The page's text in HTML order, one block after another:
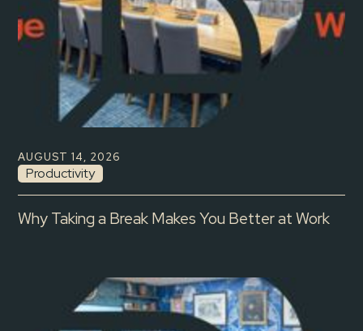
AUGUST 14, 2026
Productivity
Why Taking a Break Makes You Better at Work